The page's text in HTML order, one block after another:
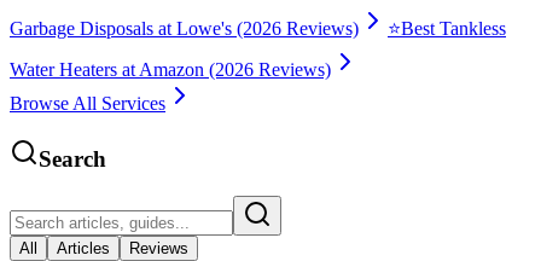
Garbage Disposals at Lowe's (2026 Reviews)
⭐Best Tankless
Water Heaters at Amazon (2026 Reviews)
Browse All Services
Search
All Articles Reviews